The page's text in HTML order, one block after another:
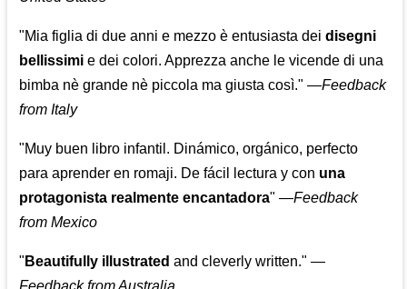
"Mia figlia di due anni e mezzo è entusiasta deidisegni
bellissimi e dei colori. Apprezza anche le vicende di una
bimba nè grande nè piccola ma giusta così." —Feedback
from Italy
"Muy buen libro infantil. Dinámico, orgánico, perfecto
para aprender en romaji. De fácil lectura y con una
protagonista realmente encantadora" —Feedback
from Mexico
" Beautifully illustrated and cleverly written." —